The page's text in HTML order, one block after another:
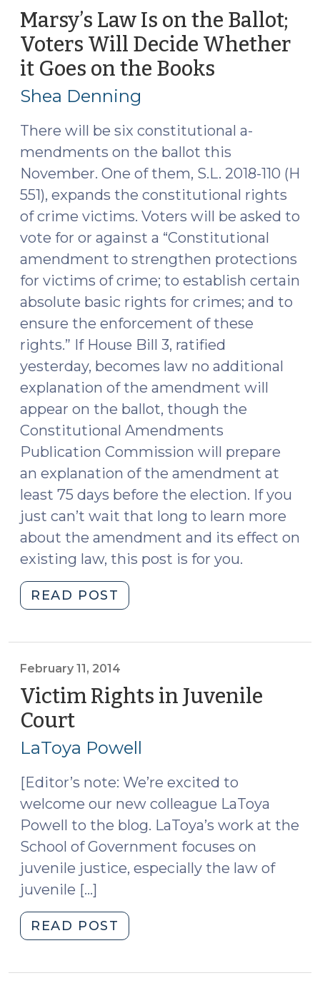
Governor
(September
5,
2019)"
Marsy’s Law Is on the Ballot;
Voters Will Decide Whether
it Goes on the Books
Shea Denning
There will be six constitutional a­­­
mendments on the ballot this
November. One of them, S.L. 2018-110 (H
551), expands the constitutional rights
of crime victims. Voters will be asked to
vote for or against a “Constitutional
amendment to strengthen protections
for victims of crime; to establish certain
absolute basic rights for crimes; and to
ensure the enforcement of these
rights.” If House Bill 3, ratified
yesterday, becomes law no additional
explanation of the amendment will
appear on the ballot, though the
Constitutional Amendments
Publication Commission will prepare
an explanation of the amendment at
least 75 days before the election. If you
just can’t wait that long to learn more
about the amendment and its effect on
existing law, this post is for you.
READ POST
Law
the
Ballot;
Voters
Decide
it
Goes
on
the
Books
(July
2018)"
February 11, 2014
Victim Rights in Juvenile
Court
11,
LaToya Powell
[Editor’s note: We’re excited to
welcome our new colleague LaToya
Powell to the blog. LaToya’s work at the
School of Government focuses on
juvenile justice, especially the law of
juvenile […]
READ POST
Rights